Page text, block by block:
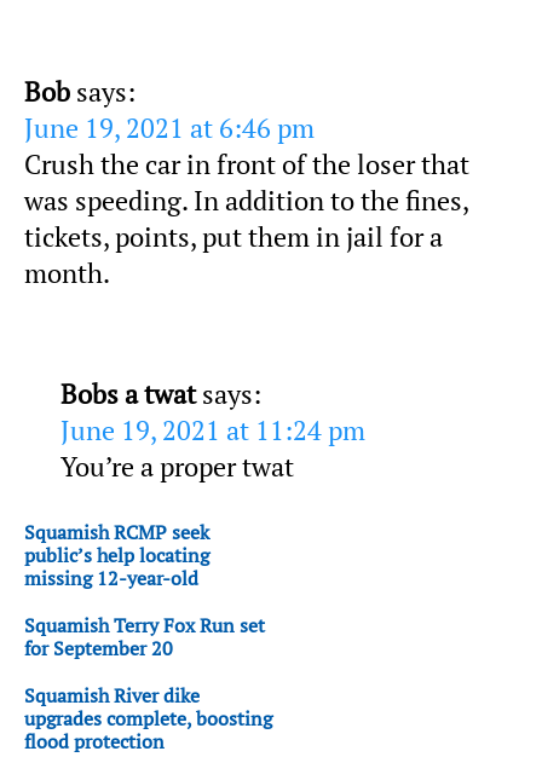
Bob says:
June 19, 2021 at 6:46 pm
Crush the car in front of the loser that
was speeding. In addition to the fines,
tickets, points, put them in jail for a
month.
Bobs a twat says:
June 19, 2021 at 11:24 pm
You’re a proper twat
Squamish RCMP seek
public’s help locating
missing 12-year-old
Squamish Terry Fox Run set
for September 20
Squamish River dike
upgrades complete, boosting
flood protection